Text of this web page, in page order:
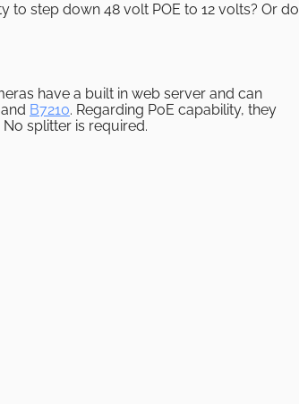
to step down 48 volt POE to 12 volts? Or do
have a built in web server and can
and B7210. Regarding PoE capability, they
splitter is required.